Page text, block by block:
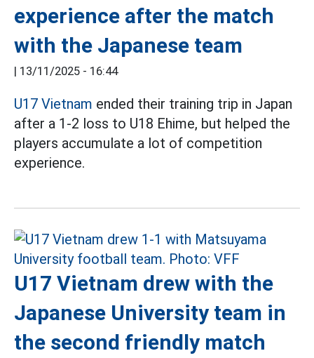
experience after the match
with the Japanese team
13/11/2025 - 16:44
U17 Vietnam ended their training trip in Japan
after a 1-2 loss to U18 Ehime, but helped the
players accumulate a lot of competition
experience.
U17 Vietnam drew with the
Japanese University team in
the second friendly match